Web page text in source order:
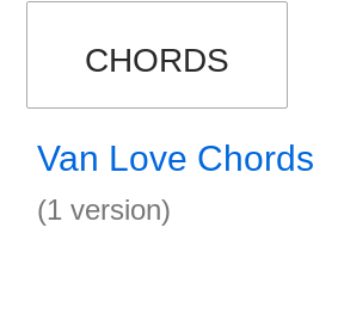
CHORDS
Van Love Chords
(1 version)